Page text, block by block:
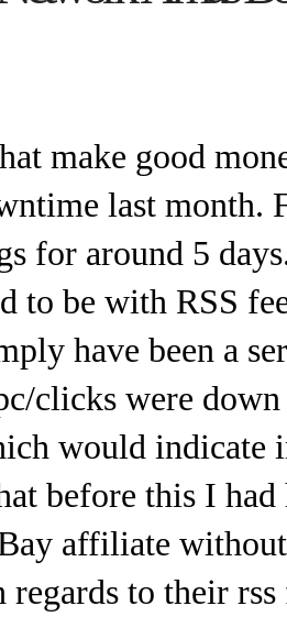
make good
last month.
for around 5
to be with RSS
have been a
clicks were
would indicate
before this I had
affiliate
to their